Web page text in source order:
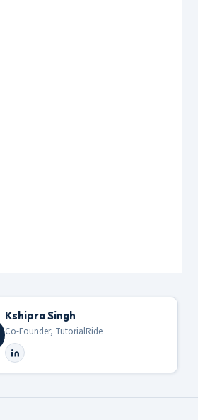
Kshipra Singh
Co-Founder, TutorialRide